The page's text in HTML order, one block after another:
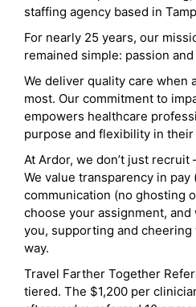
staffing agency based in
For nearly 25 years, our
remained simple: passion
We deliver quality care when
most. Our commitment to
empowers healthcare
purpose and flexibility in their
At Ardor, we don’t just
We value transparency in pay
communication (no ghosting
choose your assignment, and
you, supporting and
way.
Travel Farther Together
tiered. The $1,200 per